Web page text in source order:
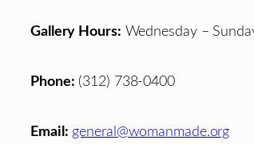
Gallery Hours: Wednesday –
Phone: (312) 738-0400
Email: general@womanmade.org